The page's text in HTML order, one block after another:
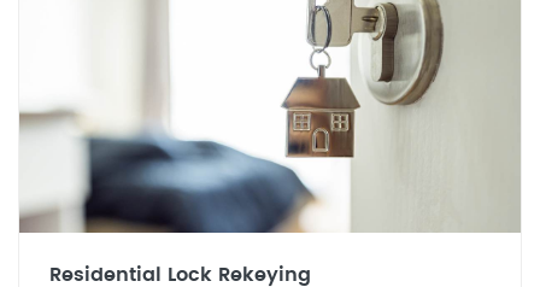
Residential Lock Rekeying